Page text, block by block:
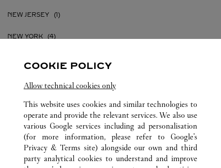
NEW JERSEY
NEW YORK
VIRGINIA
ALL CARTIER LOCATIONS UNITED STATES
COOKIE POLICY
Allow technical cookies only
This website uses cookies and similar technologies to
operate and provide the relevant services. We also use
various Google services including ad personalisation
(for more information, please refer to Google's
Privacy & Terms site) alongside our own and third
party analytical cookies to understand and improve